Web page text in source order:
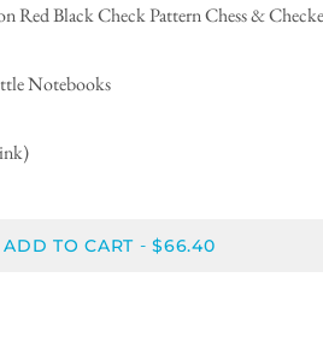
Red Black Check Pattern Chess &
Notebooks
ADD TO CART -$66.40